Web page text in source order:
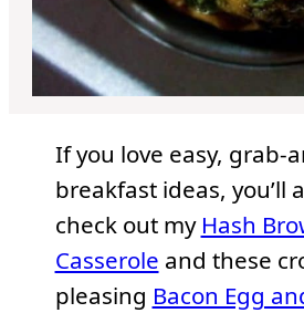
If you love easy, grab-
breakfast ideas, you’ll
check out my Hash
Casserole and these
pleasing Bacon Egg